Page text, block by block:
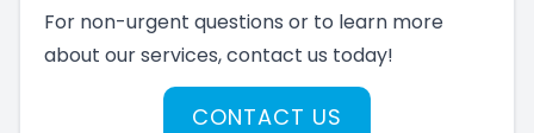
For non-urgent questions or to learn more
about our services, contact us today!
CONTACT US